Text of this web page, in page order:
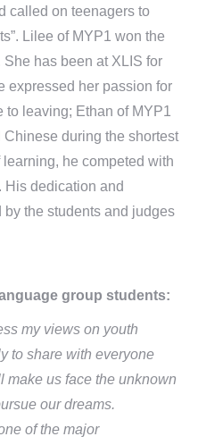
called on teenagers to
Lilee of MYP1 won the
has been at XLIS for
expressed her passion for
to leaving; Ethan of MYP1
during the shortest
he competed with
His dedication and
the students and judges
group students:
my views on youth
to share with everyone
make us face the unknown
our dreams.
of the major